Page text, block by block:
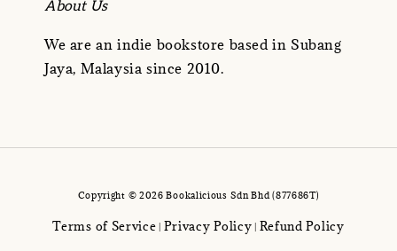
About Us
We are an indie bookstore based in Subang
Jaya, Malaysia since 2010.
Copyright © 2026 Bookalicious Sdn Bhd (877686T)
Terms of Service Privacy Policy Refund Policy